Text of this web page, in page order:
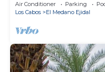
Air Conditioner Parking
Los Cabos
El Medano Ejidal